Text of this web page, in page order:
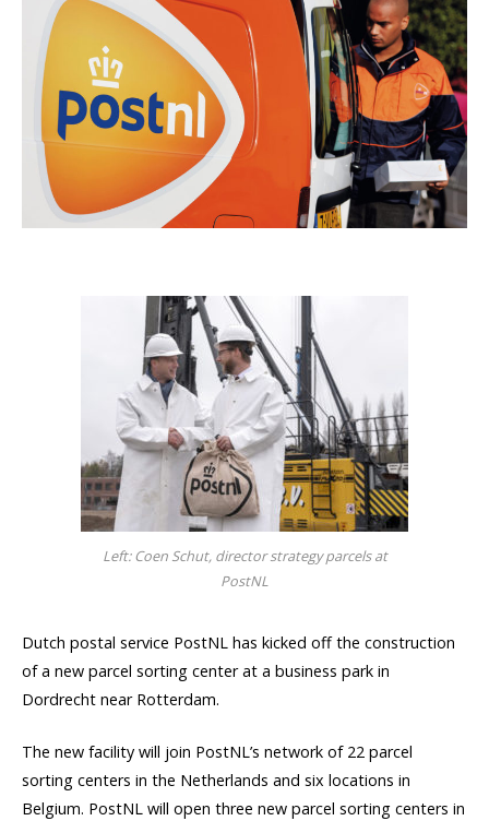
Left: Coen Schut, director strategy parcels at
PostNL
Dutch postal service PostNL has kicked off the construction
of a new parcel sorting center at a business park in
Dordrecht near Rotterdam.
The new facility will join PostNL’s network of 22 parcel
sorting centers in the Netherlands and six locations in
Belgium. PostNL will open three new parcel sorting centers in